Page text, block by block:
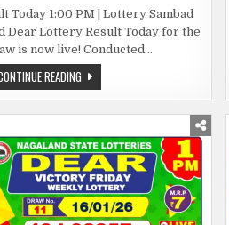
Today 1:00 PM | Lottery Sambad
Dear Lottery Result Today for the
is now live! Conducted…
READINGNAGALAND
LOTTERY
SAMBAD
TODAY
1:00
PM
|DEAR
LOTTERY